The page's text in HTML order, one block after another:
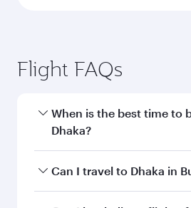
Flight FAQs
When is the best time to
Dhaka?
Book your flight to Dhaka
Can I travel to Dhaka in